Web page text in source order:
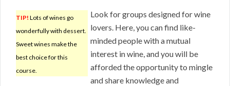
TIP! Lots of wines go
wonderfully with dessert.
Sweet wines make the
best choice for this
course.
Look for groups designed for wine
lovers. Here, you can find like-
minded people with a mutual
interest in wine, and you will be
afforded the opportunity to mingle
and share knowledge and